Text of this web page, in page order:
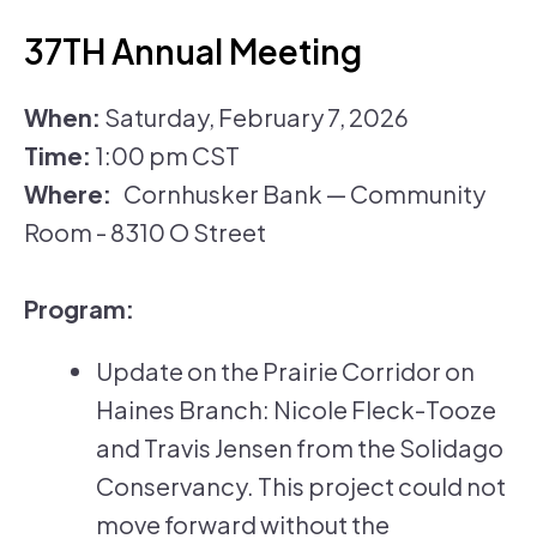
37TH Annual Meeting
When: Saturday, February 7, 2026
Time: 1:00 pm CST
Where: Cornhusker Bank — Community
Room - 8310 O Street
Program:
Update on the Prairie Corridor on
Haines Branch: Nicole Fleck-Tooze
and Travis Jensen from the Solidago
Conservancy. This project could not
move forward without the